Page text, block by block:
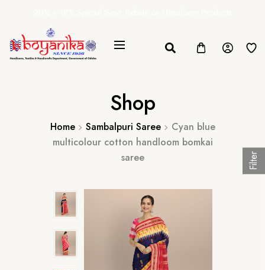
Shop
Home Sambalpuri Saree
Cyan blue
multicolour cotton handloom bomkai
saree
Filter